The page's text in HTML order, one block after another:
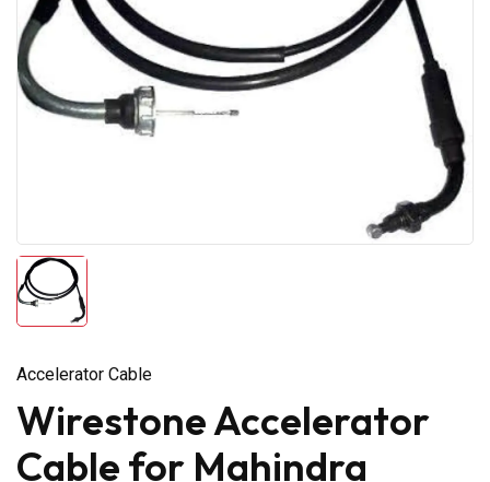
Accelerator Cable
Wirestone Accelerator
Cable for Mahindra